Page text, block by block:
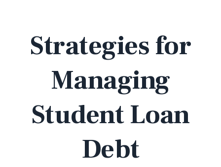
Strategies for
Managing
Student Loan
Debt